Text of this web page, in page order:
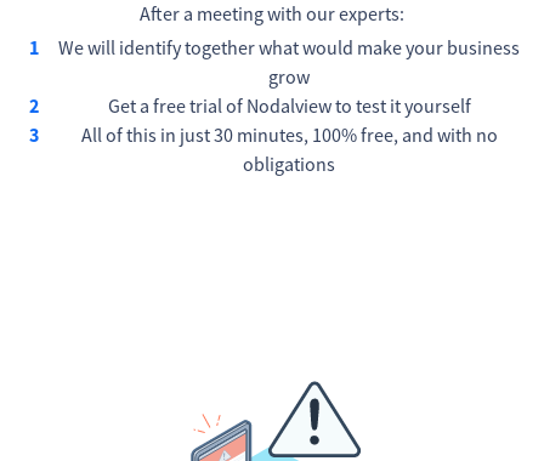
After a meeting with our experts:
We will identify together what would make your business
grow
Get a free trial of Nodalview to test it yourself
All of this in just 30 minutes, 100% free, and with no
obligations